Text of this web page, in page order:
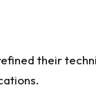
their